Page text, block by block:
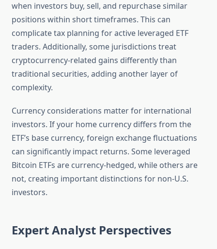
when investors buy, sell, and repurchase similar
positions within short timeframes. This can
complicate tax planning for active leveraged ETF
traders. Additionally, some jurisdictions treat
cryptocurrency-related gains differently than
traditional securities, adding another layer of
complexity.
Currency considerations matter for international
investors. If your home currency differs from the
ETF’s base currency, foreign exchange fluctuations
can significantly impact returns. Some leveraged
Bitcoin ETFs are currency-hedged, while others are
not, creating important distinctions for non-U.S.
investors.
Expert Analyst Perspectives